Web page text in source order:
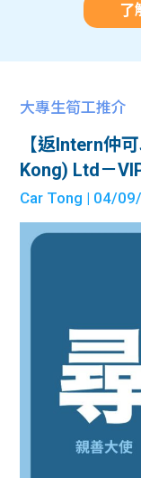
了
大專生筍工推介
【返Intern仲
Kong) Ltd－
Car Tong | 04/